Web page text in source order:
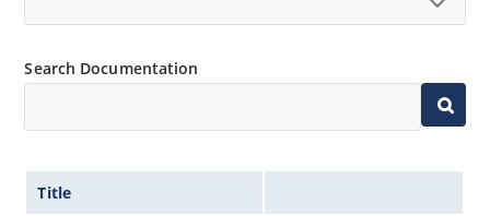
Search Documentation
Title